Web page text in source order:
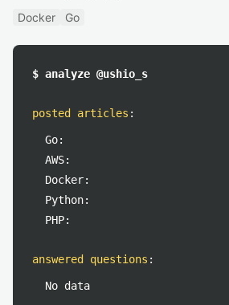
Docker Go
$ analyze @ushio_s
posted articles :
Go:
AWS:
Docker:
Python:
PHP:
answered questions :
No data